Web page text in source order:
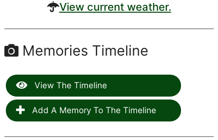
View current weather.
Memories Timeline
View The Timeline
Add A Memory To The Timeline